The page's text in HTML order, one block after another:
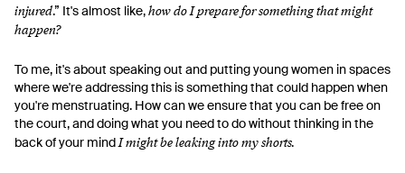
injured.” It's almost like,how do I prepare for something that might
happen?
To me, it's about speaking out and putting young women in spaces
where we're addressing this is something that could happen when
you're menstruating. How can we ensure that you can be free on
the court, and doing what you need to do without thinking in the
back of your mindI might be leaking into my shorts.